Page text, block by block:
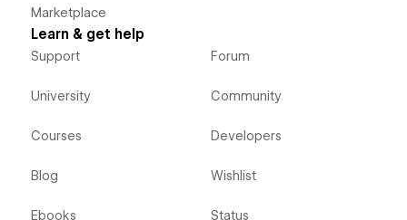
Marketplace
Learn & get help
Support
University
Courses
Blog
Ebooks
Forum
Community
Developers
Wishlist
Status